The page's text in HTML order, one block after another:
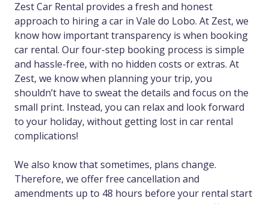
Zest Car Rental provides a fresh and honest
approach to hiring a car in Vale do Lobo. At Zest, we
know how important transparency is when booking
car rental. Our four-step booking process is simple
and hassle-free, with no hidden costs or extras. At
Zest, we know when planning your trip, you
shouldn’t have to sweat the details and focus on the
small print. Instead, you can relax and look forward
to your holiday, without getting lost in car rental
complications!
We also know that sometimes, plans change.
Therefore, we offer free cancellation and
amendments up to 48 hours before your rental start